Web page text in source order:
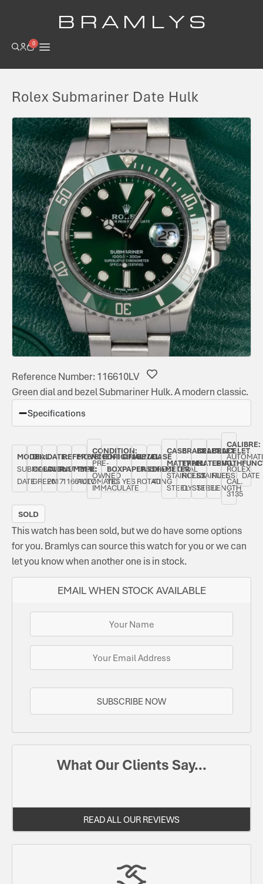
B R A M L Y S
0
Rolex Submariner Date Hulk
Reference Number: 116610LV
Green dial and bezel Submariner Hulk. A modern classic.
Specifications
MODEL:
SUBMARINER
DATE
DIAL
COLOUR:
GREEN
DATE:
AUGUST
2017
REFERENCE
NUMBER:
116610LV
MOVEMENT
TYPE:
AUTOMATIC
CONDITION:
PRE-
OWNED
IMMACULATE
ORIGINAL
BOX:
YES
ORIGINAL
PAPERS:
YES
BEZEL:
UNIDIRECTIONAL
ROTATING
CASE
DIAMETER:
40
CASE
MATERIAL:
STAINLESS
STEEL
BRACELET
TYPE:
ROLEX
OYSTER
BRACELET
MATERIAL:
STAINLESS
STEEL
BRACELET
LENGTH:
FULL
LENGTH
CALIBRE:
ROLEX
CAL.
3135
DATE
SOLD
EMAIL WHEN STOCK AVAILABLE
SUBSCRIBE NOW
This watch has been sold, but we do have some options
for you. Bramlys can source this watch for you or we can
let you know when another one is in stock.
What Our Clients Say...
READ ALL OUR REVIEWS